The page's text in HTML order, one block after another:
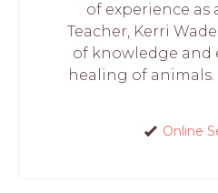
of experience as
Teacher, Kerri
of knowledge and
healing of animals.
Online